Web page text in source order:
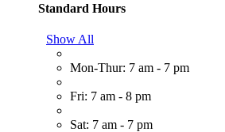
Standard Hours
Show All
Mon-Thur: 7 am - 7 pm
Fri: 7 am - 8 pm
Sat: 7 am - 7 pm